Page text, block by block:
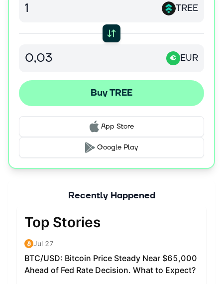
staking them against accuracy, DOR enables products
rate agreements — unlocking a full-stack fixed income
market in DeFi.
tAssets (LST 2.0): tAssets are liquid staking token
lending markets. For example, tETH aligns borrow rates
with ETH staking yields while offering users a pick-up on
top of the LST yield. This stabilizes DeFi rates and serves
as a building block for yield-bearing strategies and
structured products.
Together, DOR and tAssets lay the groundwork for a
scalable, decentralized fixed income ecosystem —
TREE
€ EUR
Buy TREE
App Store
Google Play
Recently Happened